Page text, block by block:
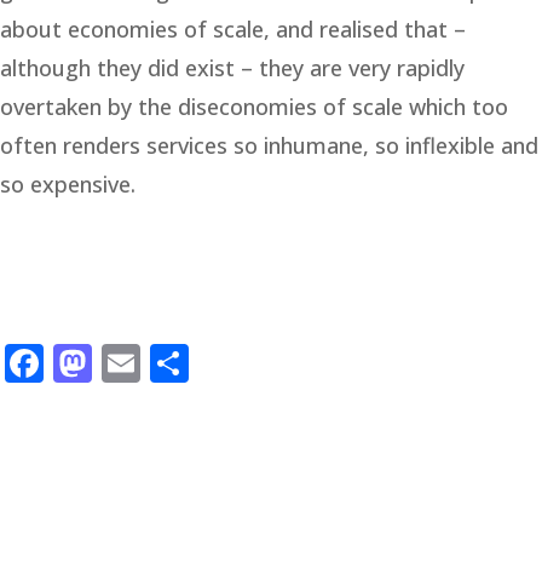
about economies of scale, and realised that –
although they did exist – they are very rapidly
overtaken by the diseconomies of scale which too
often renders services so inhumane, so inflexible and
so expensive.
Facebook
Mastodon
Email